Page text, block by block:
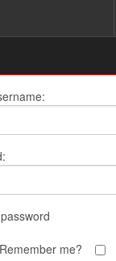
Remember me?